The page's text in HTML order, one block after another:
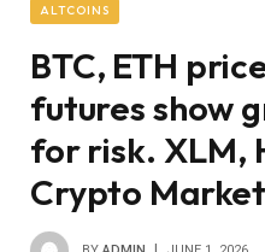
ALTCOINS
BTC, ETH
futures show
for risk. XLM,
Crypto